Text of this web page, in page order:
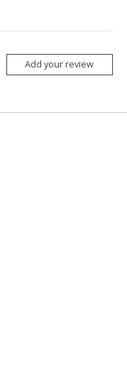
Add your review